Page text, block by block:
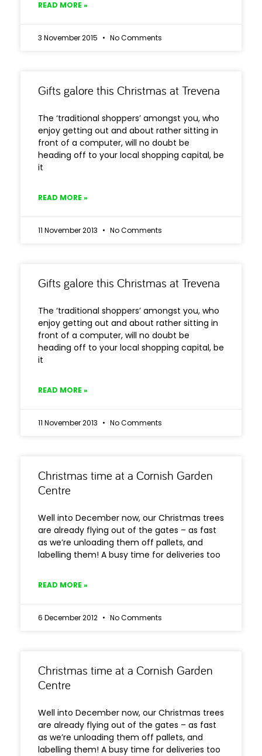
READ MORE »
3 November 2015 No Comments
Gifts galore this Christmas at Trevena
The ‘traditional shoppers’ amongst you, who
enjoy getting out and about rather sitting in
front of a computer, will no doubt be
heading off to your local shopping capital, be
it
READ MORE »
11 November 2013 No Comments
Gifts galore this Christmas at Trevena
The ‘traditional shoppers’ amongst you, who
enjoy getting out and about rather sitting in
front of a computer, will no doubt be
heading off to your local shopping capital, be
it
READ MORE »
11 November 2013 No Comments
Christmas time at a Cornish Garden
Centre
Well into December now, our Christmas trees
are already flying out of the gates – as fast
as we’re unloading them off pallets, and
labelling them! A busy time for deliveries too
READ MORE »
6 December 2012 No Comments
Christmas time at a Cornish Garden
Centre
Well into December now, our Christmas trees
are already flying out of the gates – as fast
as we’re unloading them off pallets, and
labelling them! A busy time for deliveries too